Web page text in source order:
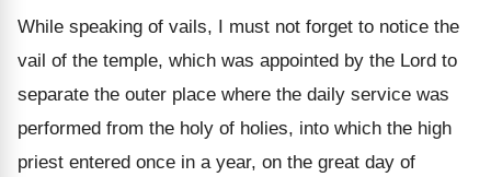
While speaking of vails, I must not forget to notice the
vail of the temple, which was appointed by the Lord to
separate the outer place where the daily service was
performed from the holy of holies, into which the high
priest entered once in a year, on the great day of